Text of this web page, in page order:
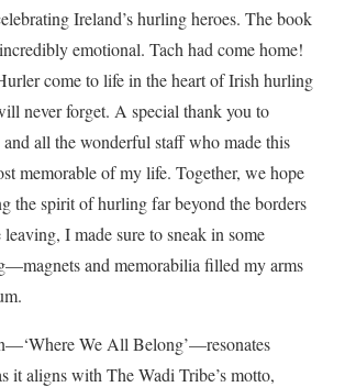
Ireland’s hurling heroes. The book
emotional. Tach had come home!
come to life in the heart of Irish hurling
never forget. A special thank you to
all the wonderful staff who made this
memorable of my life. Together, we hope
the spirit of hurling far beyond the borders
I made sure to sneak in some
and memorabilia filled my arms
We All Belong’—resonates
it aligns with The Wadi Tribe’s motto,